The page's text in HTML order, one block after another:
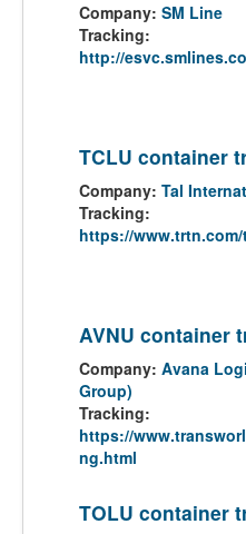
Company: SM Line
Tracking:
http://
TCLU container
Company: Tal
Tracking:
https://
AVNU container
Company: Avana
Group)
Tracking:
https://
ng.html
TOLU container